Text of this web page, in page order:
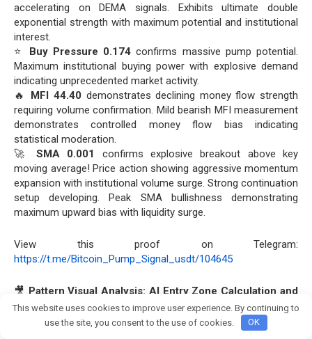
accelerating on DEMA signals. Exhibits ultimate double
exponential strength with maximum potential and institutional
interest.
⭐ Buy Pressure 0.174 confirms massive pump potential.
Maximum institutional buying power with explosive demand
indicating unprecedented market activity.
🔥 MFI 44.40 demonstrates declining money flow strength
requiring volume confirmation. Mild bearish MFI measurement
demonstrates controlled money flow bias indicating
statistical moderation.
🚀 SMA 0.001
confirms explosive breakout above key
moving average! Price action showing aggressive momentum
expansion with institutional volume surge. Strong continuation
setup developing. Peak SMA bullishness demonstrating
maximum upward bias with liquidity surge.
View this proof on Telegram:
https://t.me/Bitcoin_Pump_Signal_usdt/104645
🎥 Pattern Visual Analysis: AI Entry Zone Calculation and
VIP Signal Target Achievement💰
Join crypto Pump group
This website uses cookies to improve user experience. By continuing to
use the site, you consent to the use of cookies.
OK